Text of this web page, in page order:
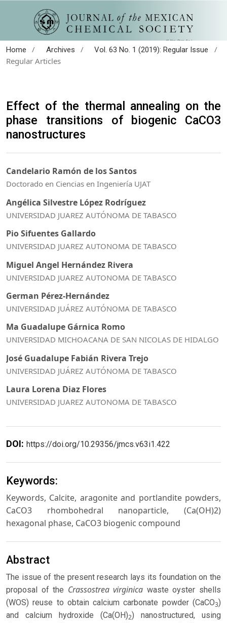
Home / Archives / Vol. 63 No. 1 (2019): Regular Issue
/
Regular Articles
Effect of the thermal annealing on the
phase transitions of biogenic CaCO3
nanostructures
Candelario Ramón de los Santos
Doctorado en Ciencias en Ingeniería UJAT
Angélica Silvestre López Rodríguez
UNIVERSIDAD JUAREZ AUTÓNOMA DE TABASCO
Pio Sifuentes Gallardo
UNIVERSIDAD JUAREZ AUTONOMA DE TABASCO
Miguel Angel Hernández Rivera
UNIVERSIDAD JUAREZ AUTONOMA DE TABASCO
German Pérez-Hernández
UNIVERSIDAD JUÁREZ AUTÓNOMA DE TABASCO
Ma Guadalupe Gárnica Romo
UNIVERSIDAD MICHOACANA DE SAN NICOLAS DE HIDALGO
José Guadalupe Fabián Rivera Trejo
UNIVERSIDAD JUÁREZ AUTÓNOMA DE TABASCO
Laura Lorena Diaz Flores
UNIVERSIDAD JUAREZ AUTONOMA DE TABASCO
DOI: https://doi.org/10.29356/jmcs.v63i1.422
Keywords:
Keywords, Calcite, aragonite and portlandite powders,
CaCO3 rhombohedral nanoparticle, (Ca(OH)2)
hexagonal phase, CaCO3 biogenic compound
Abstract
The issue of the present research lays its foundation on the
proposal of the Crassostrea virginica waste oyster shells
(WOS) reuse to obtain calcium carbonate powder (CaCO3)
and calcium hydroxide (Ca(OH)2) nanostructured, using